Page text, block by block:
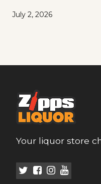
July 2, 2026
Your liquor store